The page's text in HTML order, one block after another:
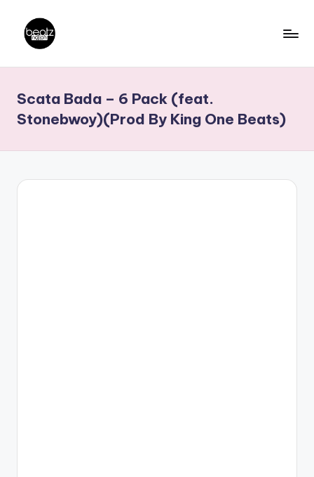
content
a
t
z
N
Producers,
DJs,
Scata Bada – 6 Pack (feat.
Stonebwoy)(Prod By King One Beats)